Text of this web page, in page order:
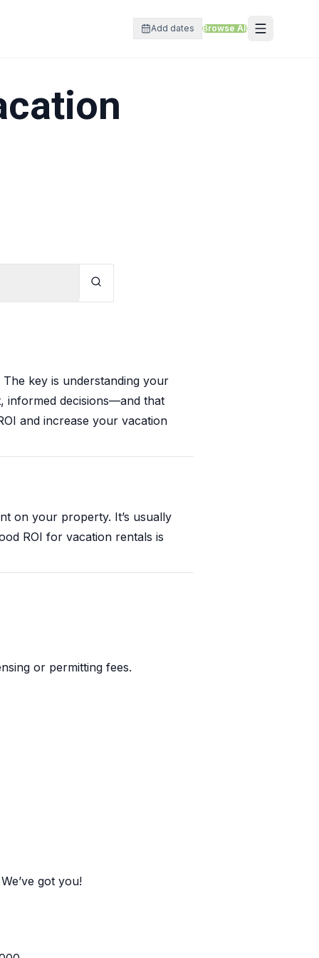
Add dates Browse All
key is understanding your
informed decisions—and that
and increase your vacation
on your property. It’s usually
ROI for vacation rentals is
or permitting fees.
got you!